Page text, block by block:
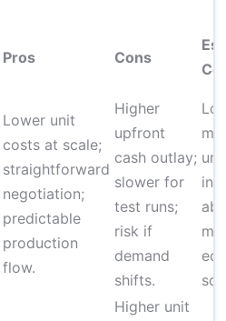
Pros Cons
Lower unit
costs at scale;
straightforward
negotiation;
predictable
production
flow.
Higher
upfront
cash outlay;
slower for
test runs;
risk if
demand
shifts.
Higher unit